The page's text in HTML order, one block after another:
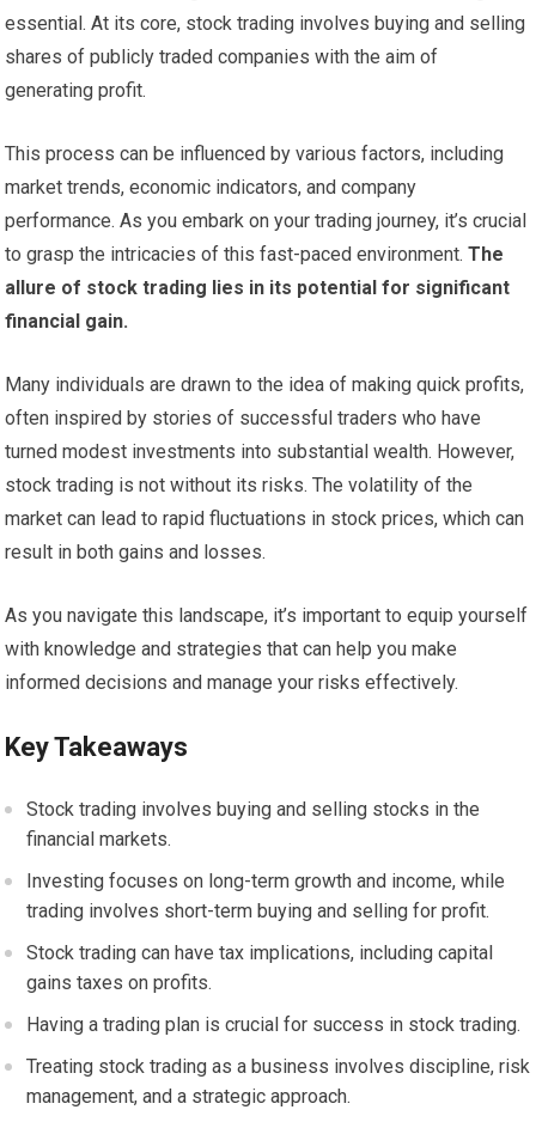
essential. At its core, stock trading involves buying and selling
shares of publicly traded companies with the aim of
generating profit.
This process can be influenced by various factors, including
market trends, economic indicators, and company
performance. As you embark on your trading journey, it’s crucial
to grasp the intricacies of this fast-paced environment. The
allure of stock trading lies in its potential for significant
financial gain.
Many individuals are drawn to the idea of making quick profits,
often inspired by stories of successful traders who have
turned modest investments into substantial wealth. However,
stock trading is not without its risks. The volatility of the
market can lead to rapid fluctuations in stock prices, which can
result in both gains and losses.
As you navigate this landscape, it’s important to equip yourself
with knowledge and strategies that can help you make
informed decisions and manage your risks effectively.
Key Takeaways
Stock trading involves buying and selling stocks in the
financial markets.
Investing focuses on long-term growth and income, while
trading involves short-term buying and selling for profit.
Stock trading can have tax implications, including capital
gains taxes on profits.
Having a trading plan is crucial for success in stock trading.
Treating stock trading as a business involves discipline, risk
management, and a strategic approach.